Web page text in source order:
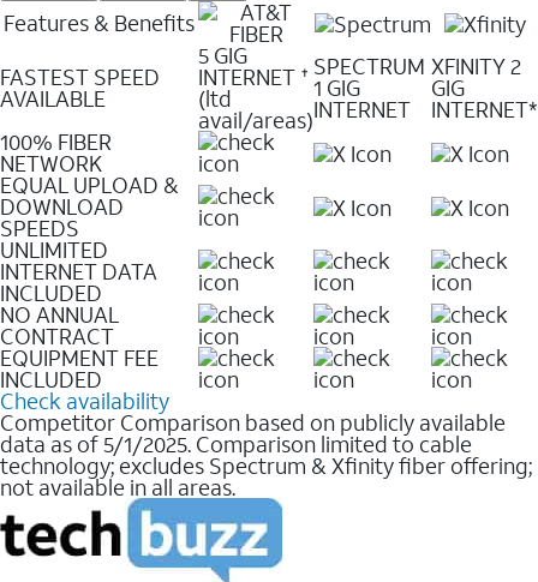
Features & Benefits
FASTEST SPEED
AVAILABLE
5 GIG
INTERNET ✝
(ltd
avail/areas)
SPECTRUM
1 GIG
INTERNET
XFINITY 2
GIG
INTERNET*
100% FIBER
NETWORK
EQUAL UPLOAD &
DOWNLOAD
SPEEDS
UNLIMITED
INTERNET DATA
INCLUDED
NO ANNUAL
CONTRACT
EQUIPMENT FEE
INCLUDED
Check availability
Competitor Comparison based on publicly available
data as of 5/1/2025. Comparison limited to cable
technology; excludes Spectrum & Xfinity fiber offering;
not available in all areas.